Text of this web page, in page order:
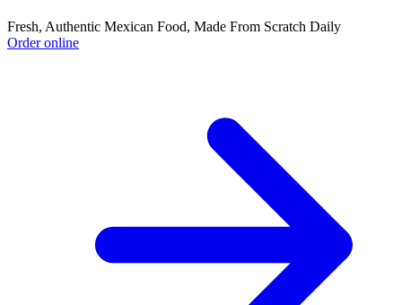
Fresh, Authentic Mexican Food, Made From Scratch Daily
Order online